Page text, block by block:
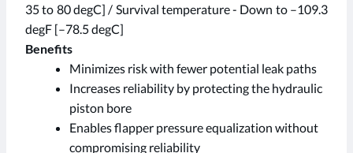
35 to 80 degC] / Survival temperature - Down to –109.3
degF [–78.5 degC]
Benefits
Minimizes risk with fewer potential leak paths
Increases reliability by protecting the hydraulic
piston bore
Enables flapper pressure equalization without
compromising reliability